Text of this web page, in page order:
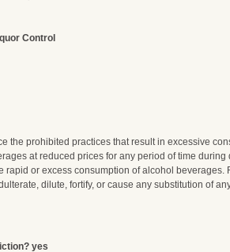
Control
the prohibited practices that result in excessive
at reduced prices for any period of time during
rapid or excess consumption of alcohol beverages.
dilute, fortify, or cause any substitution of
yes